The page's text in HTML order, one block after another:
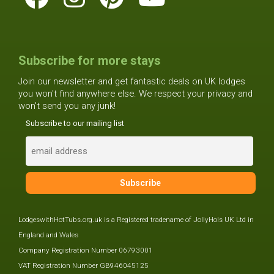
Subscribe for more stays
Join our newsletter and get fantastic deals on UK lodges
you won't find anywhere else. We respect your privacy and
won't send you any junk!
Subscribe to our mailing list
LodgeswithHotTubs.org.uk is a Registered tradename of JollyHols UK Ltd in
England and Wales
Company Registration Number 06793001
VAT Registration Number GB946045125